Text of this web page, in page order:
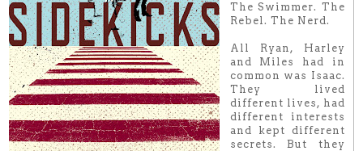
The Swimmer. The
Rebel. The Nerd.
All Ryan, Harley
and Miles had in
common was Isaac.
They lived
different lives, had
different interests
and kept different
secrets. But they